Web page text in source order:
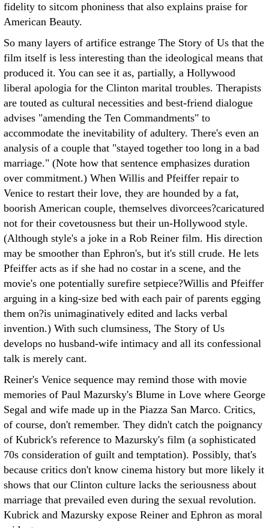
fidelity to sitcom phoniness that also explains praise for
American Beauty.
So many layers of artifice estrange The Story of Us that the
film itself is less interesting than the ideological means that
produced it. You can see it as, partially, a Hollywood
liberal apologia for the Clinton marital troubles. Therapists
are touted as cultural necessities and best-friend dialogue
advises "amending the Ten Commandments" to
accommodate the inevitability of adultery. There's even an
analysis of a couple that "stayed together too long in a bad
marriage." (Note how that sentence emphasizes duration
over commitment.) When Willis and Pfeiffer repair to
Venice to restart their love, they are hounded by a fat,
boorish American couple, themselves divorcees?caricatured
not for their covetousness but their un-Hollywood style.
(Although style's a joke in a Rob Reiner film. His direction
may be smoother than Ephron's, but it's still crude. He lets
Pfeiffer acts as if she had no costar in a scene, and the
movie's one potentially surefire setpiece?Willis and Pfeiffer
arguing in a king-size bed with each pair of parents egging
them on?is unimaginatively edited and lacks verbal
invention.) With such clumsiness, The Story of Us
develops no husband-wife intimacy and all its confessional
talk is merely cant.
Reiner's Venice sequence may remind those with movie
memories of Paul Mazursky's Blume in Love where George
Segal and wife made up in the Piazza San Marco. Critics,
of course, don't remember. They didn't catch the poignancy
of Kubrick's reference to Mazursky's film (a sophisticated
70s consideration of guilt and temptation). Possibly, that's
because critics don't know cinema history but more likely it
shows that our Clinton culture lacks the seriousness about
marriage that prevailed even during the sexual revolution.
Kubrick and Mazursky expose Reiner and Ephron as moral